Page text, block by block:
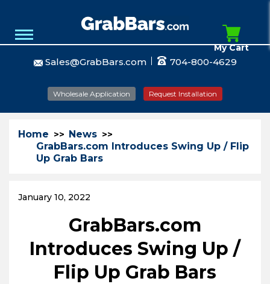
Sales@GrabBars.com 704-800-4629
Wholesale Application Request Installation
My Cart
Home
News
GrabBars.com Introduces Swing Up / Flip
Up Grab Bars
January 10, 2022
GrabBars.com
Introduces Swing Up /
Flip Up Grab Bars